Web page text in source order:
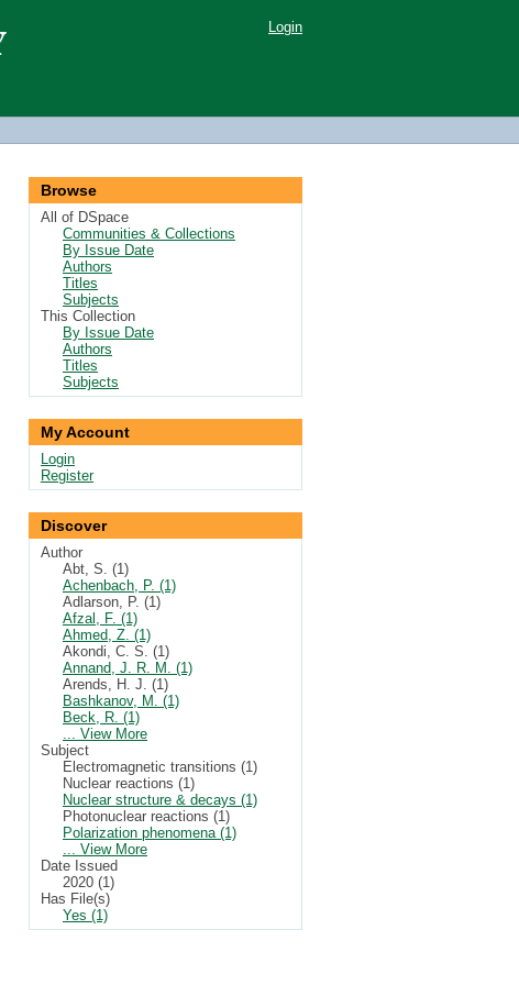
Login
Browse
All of DSpace
Communities & Collections
By Issue Date
Authors
Titles
Subjects
This Collection
By Issue Date
Authors
Titles
Subjects
My Account
Login
Register
Discover
Author
Abt, S. (1)
Achenbach, P. (1)
Adlarson, P. (1)
Afzal, F. (1)
Ahmed, Z. (1)
Akondi, C. S. (1)
Annand, J. R. M. (1)
Arends, H. J. (1)
Bashkanov, M. (1)
Beck, R. (1)
... View More
Subject
Electromagnetic transitions (1)
Nuclear reactions (1)
Nuclear structure & decays (1)
Photonuclear reactions (1)
Polarization phenomena (1)
... View More
Date Issued
2020 (1)
Has File(s)
Yes (1)